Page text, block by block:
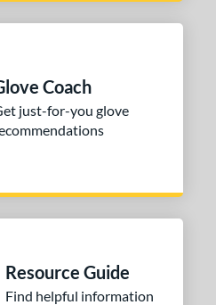
results
Coach
just-for-you glove
Resource Guide
Find helpful information